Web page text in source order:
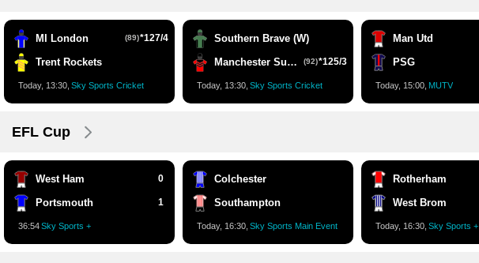
MI London (89)*127/4
Trent Rockets
Today, 13:30, Sky Sports Cricket
Southern Brave (W)
Manchester Super Giants (W)
(92)*125/3
Today, 13:30, Sky Sports Cricket
Man Utd
PSG
Today, 15:00, MUTV
EFL Cup
West Ham 0
Portsmouth 1
36:55Sky Sports +
Colchester
Southampton
Today, 16:30, Sky Sports Main Event
Rotherham
West Brom
Today, 16:30, Sky Sports +